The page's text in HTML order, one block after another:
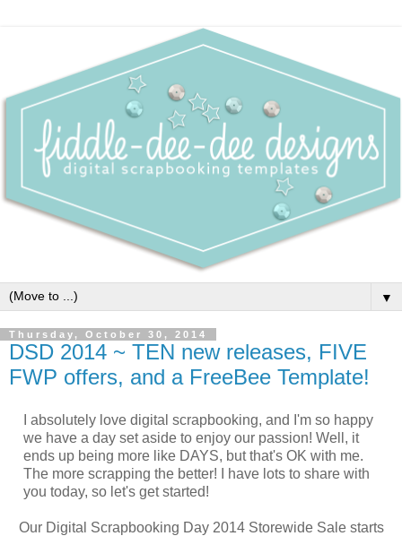
▼
Thursday, October 30, 2014
DSD 2014 ~ TEN new releases, FIVE
FWP offers, and a FreeBee Template!
I absolutely love digital scrapbooking, and I'm so happy
we have a day set aside to enjoy our passion! Well, it
ends up being more like DAYS, but that's OK with me.
The more scrapping the better! I have lots to share with
you today, so let's get started!
Our Digital Scrapbooking Day 2014 Storewide Sale starts